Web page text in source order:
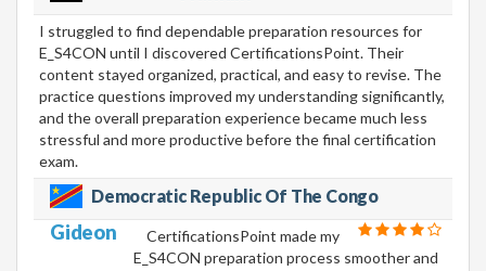
I struggled to find dependable preparation resources for
E_S4CON until I discovered CertificationsPoint. Their
content stayed organized, practical, and easy to revise. The
practice questions improved my understanding significantly,
and the overall preparation experience became much less
stressful and more productive before the final certification
exam.
Democratic Republic Of The Congo
Gideon
CertificationsPoint made my
E_S4CON preparation process smoother and